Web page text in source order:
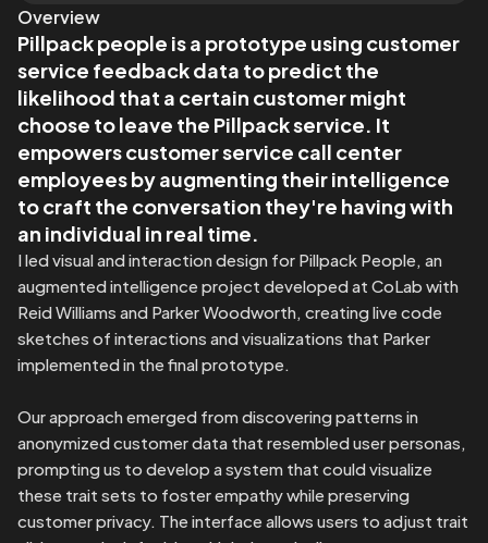
Overview
Pillpack people is a prototype using customer
service feedback data to predict the
likelihood that a certain customer might
choose to leave the Pillpack service. It
empowers customer service call center
employees by augmenting their intelligence
to craft the conversation they're having with
an individual in real time.
I led visual and interaction design for Pillpack People, an
augmented intelligence project developed at CoLab with
Reid Williams and Parker Woodworth, creating live code
sketches of interactions and visualizations that Parker
implemented in the final prototype.
Our approach emerged from discovering patterns in
anonymized customer data that resembled user personas,
prompting us to develop a system that could visualize
these trait sets to foster empathy while preserving
customer privacy. The interface allows users to adjust trait